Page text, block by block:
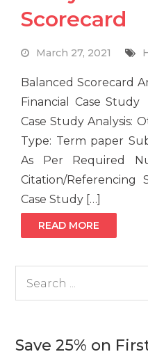
Scorecard
March 27, 2021
Balanced Scorecard
Financial Case
Case Study Analysis:
Type: Term paper
As Per Required
Citation/
Case Study […]
READ MORE
Save 25% on